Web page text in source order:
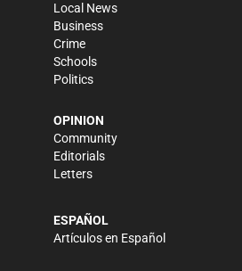
Local News
Business
Crime
Schools
Politics
OPINION
Community
Editorials
Letters
ESPAÑOL
Artículos en Español